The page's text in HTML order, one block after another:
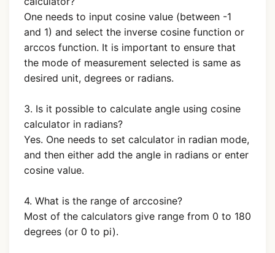
One needs to input cosine value (between -1
and 1) and select the inverse cosine function or
arccos function. It is important to ensure that
the mode of measurement selected is same as
desired unit, degrees or radians.
3. Is it possible to calculate angle using cosine
calculator in radians?
Yes. One needs to set calculator in radian mode,
and then either add the angle in radians or enter
cosine value.
4. What is the range of arccosine?
Most of the calculators give range from 0 to 180
degrees (or 0 to pi).